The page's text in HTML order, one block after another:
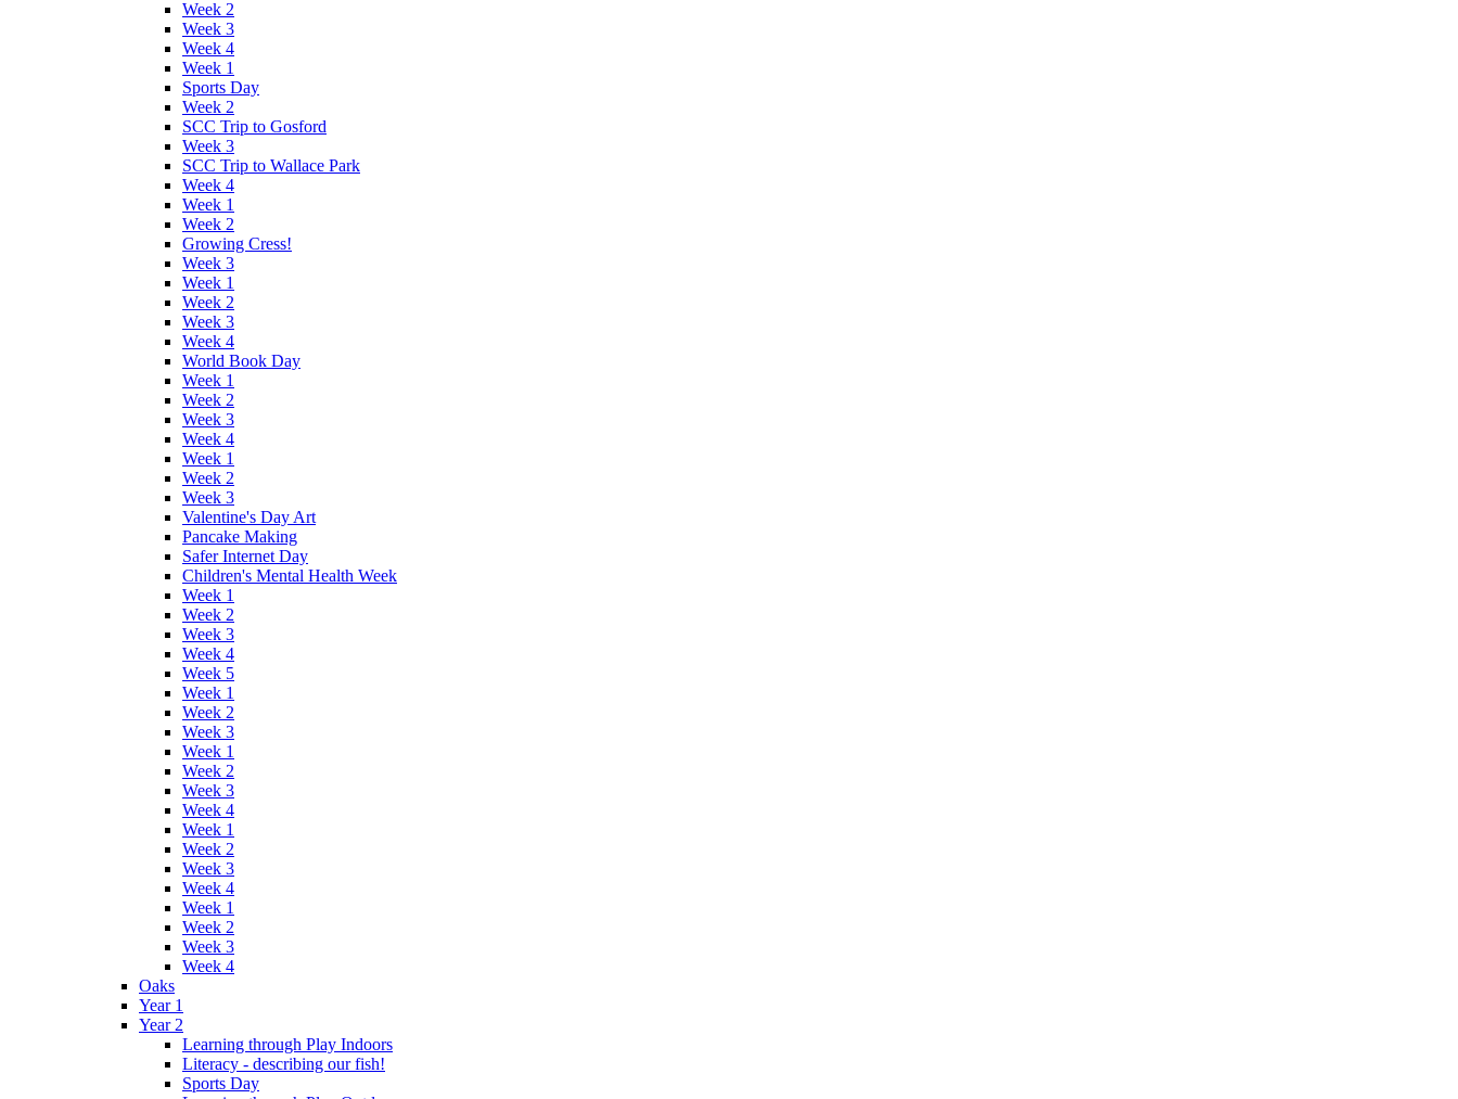
Week 2
Week 3
Week 4
Week 1
Sports Day
Week 2
SCC Trip to Gosford
Week 3
SCC Trip to Wallace Park
Week 4
Week 1
Week 2
Growing Cress!
Week 3
Week 1
Week 2
Week 3
Week 4
World Book Day
Week 1
Week 2
Week 3
Week 4
Week 1
Week 2
Week 3
Valentine's Day Art
Pancake Making
Safer Internet Day
Children's Mental Health Week
Week 1
Week 2
Week 3
Week 4
Week 5
Week 1
Week 2
Week 3
Week 1
Week 2
Week 3
Week 4
Week 1
Week 2
Week 3
Week 4
Week 1
Week 2
Week 3
Week 4
Oaks
Year 1
Year 2
Learning through Play Indoors
Literacy - describing our fish!
Sports Day